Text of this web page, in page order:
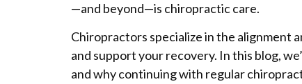
—and beyond—is chiropractic care.
Chiropractors specialize in the alignment
and support your recovery. In this blog,
and why continuing with regular